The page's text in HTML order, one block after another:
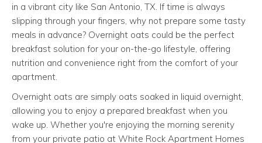
in a vibrant city like San Antonio, TX. If time is always
slipping through your fingers, why not prepare some tasty
meals in advance? Overnight oats could be the perfect
breakfast solution for your on-the-go lifestyle, offering
nutrition and convenience right from the comfort of your
apartment.
Overnight oats are simply oats soaked in liquid overnight,
allowing you to enjoy a prepared breakfast when you
wake up. Whether you're enjoying the morning serenity
from your private patio at White Rock Apartment Homes